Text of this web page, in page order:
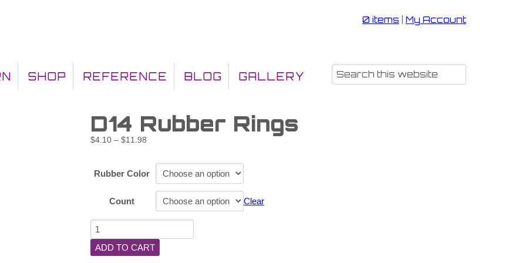
0 items My Account
SHOP REFERENCE BLOG GALLERY
D14 Rubber Rings
$4.10 – $11.98
Rubber Color
Count Clear
ADD TO CART